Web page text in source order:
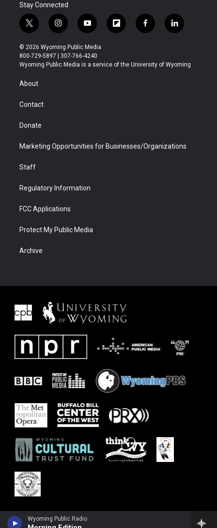
Wyoming Public Radio
Stay Connected
t
w
i
t
t
r
i
n
s
t
a
y
o
u
t
u
f
l
b
f
a
b
l
i
e
© 2026 Wyoming Public Media
800-729-5897 | 307-766-4240
Wyoming Public Media is a service of the University of Wyoming
About
Contact
Donate
Marketing Opportunities for Businesses/Organizations
Staff
Regulatory Information
FCC Applications
Protect My Public Media
Archive